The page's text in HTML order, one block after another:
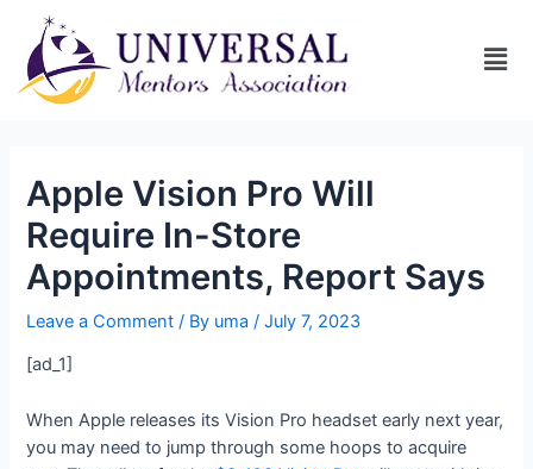
Apple Vision Pro Will
Require In-Store
Appointments, Report Says
Leave a Comment / By uma/July 7, 2023
[ad_1]
When Apple releases its Vision Pro headset early next year,
you may need to jump through some hoops to acquire